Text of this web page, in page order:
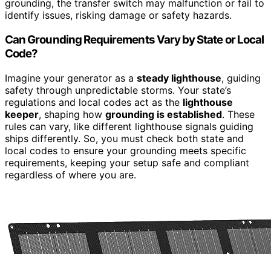
grounding, the transfer switch may malfunction or fail to
identify issues, risking damage or safety hazards.
Can Grounding Requirements Vary by State or Local
Code?
Imagine your generator as a steady lighthouse, guiding
safety through unpredictable storms. Your state’s
regulations and local codes act as the lighthouse
keeper, shaping how grounding is established. These
rules can vary, like different lighthouse signals guiding
ships differently. So, you must check both state and
local codes to ensure your grounding meets specific
requirements, keeping your setup safe and compliant
regardless of where you are.